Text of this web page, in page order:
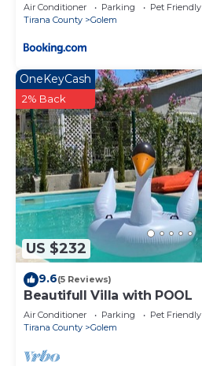
Air Conditioner Parking
Pet Friendly
Tirana County
Golem
US $232
OneKeyCash
2% Back
9.6(5 Reviews)
Beautifull Villa with POOL
Air Conditioner Parking
Pet Friendly
Tirana County
Golem